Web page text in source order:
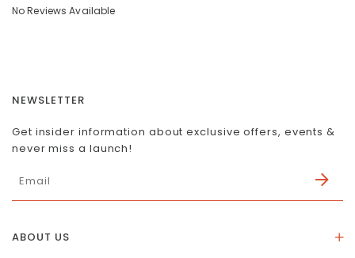
No Reviews Available
ABOUT US
NEWSLETTER
Get insider information about exclusive offers, events &
never miss a launch!